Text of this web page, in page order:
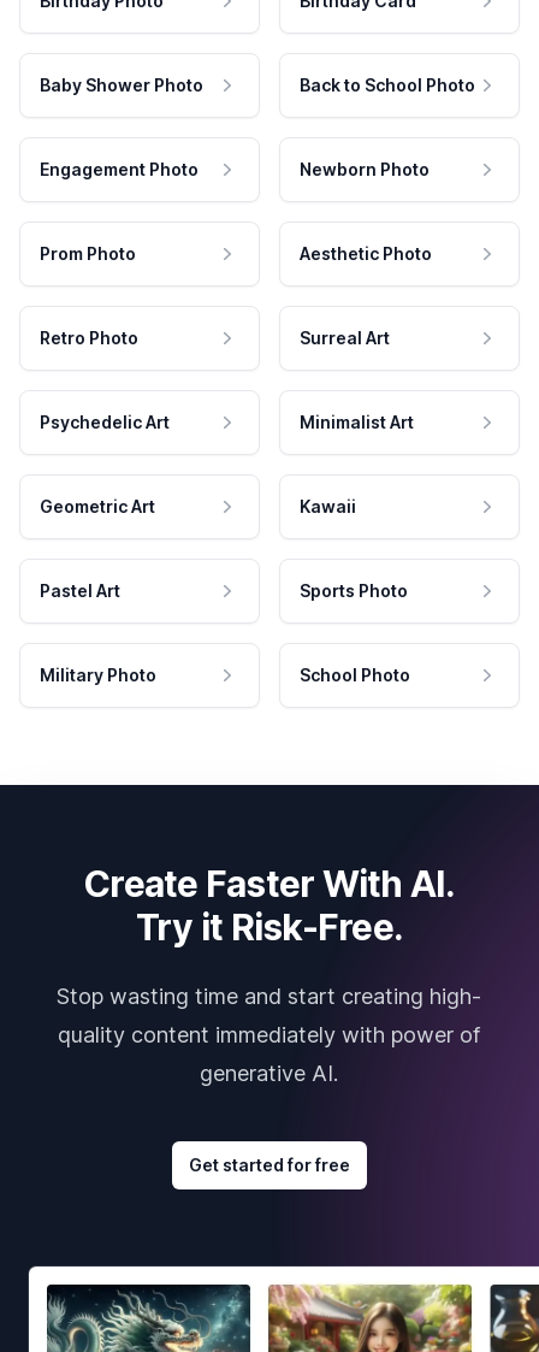
Baby Shower Photo Back to School Photo
Engagement Photo Newborn Photo
Prom Photo Aesthetic Photo
Retro Photo Surreal Art
Psychedelic Art Minimalist Art
Geometric Art Kawaii
Pastel Art Sports Photo
Military Photo School Photo
Create Faster With AI.
Try it Risk-Free.
Stop wasting time and start creating high-
quality content immediately with power of
generative AI.
Get started for free